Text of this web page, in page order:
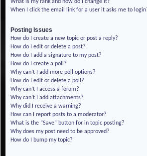
What is my rank and how do I change it?
When I click the email link for a user it asks me to
Posting Issues
How do I create a new topic or post a reply?
How do I edit or delete a post?
How do I add a signature to my post?
How do I create a poll?
Why can’t I add more poll options?
How do I edit or delete a poll?
Why can’t I access a forum?
Why can’t I add attachments?
Why did I receive a warning?
How can I report posts to a moderator?
What is the “Save” button for in topic posting?
Why does my post need to be approved?
How do I bump my topic?